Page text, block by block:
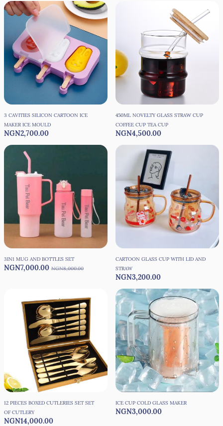
3 CAVITIES SILICON CARTOON ICE
MAKER ICE MOULD
NGN2,700.00
450ML NOVELTY GLASS STRAW CUP
COFFEE CUP TEA CUP
NGN4,500.00
3IN1 MUG AND BOTTLES SET
NGN7,000.00 NGN8,000.00
CARTOON GLASS CUP WITH LID AND
STRAW
NGN3,200.00
12 PIECES BOXED CUTLERIES SET SET
OF CUTLERY
NGN14,000.00
ICE CUP COLD GLASS MAKER
NGN3,000.00